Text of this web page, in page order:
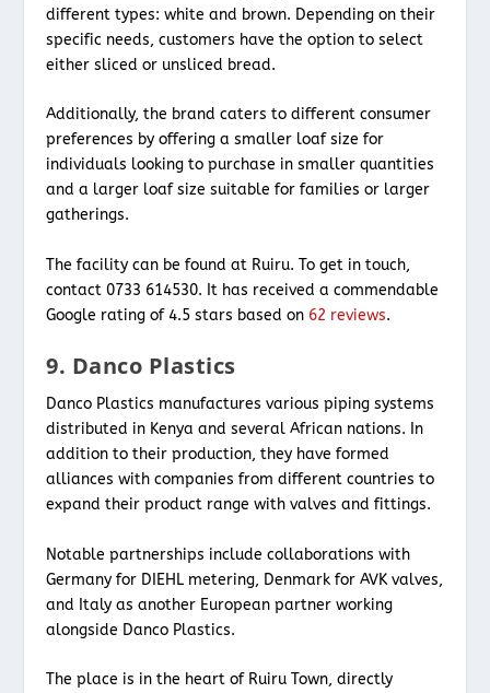
different types: white and brown. Depending on their
specific needs, customers have the option to select
either sliced or unsliced bread.
Additionally, the brand caters to different consumer
preferences by offering a smaller loaf size for
individuals looking to purchase in smaller quantities
and a larger loaf size suitable for families or larger
gatherings.
The facility can be found at Ruiru. To get in touch,
contact 0733 614530. It has received a commendable
Google rating of 4.5 stars based on 62 reviews.
9. Danco Plastics
Danco Plastics manufactures various piping systems
distributed in Kenya and several African nations. In
addition to their production, they have formed
alliances with companies from different countries to
expand their product range with valves and fittings.
Notable partnerships include collaborations with
Germany for DIEHL metering, Denmark for AVK valves,
and Italy as another European partner working
alongside Danco Plastics.
The place is in the heart of Ruiru Town, directly